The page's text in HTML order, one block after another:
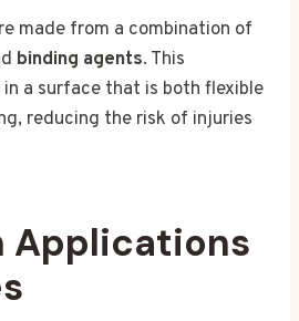
made from a combination of
binding agents. This
a surface that is both flexible
reducing the risk of injuries
Applications